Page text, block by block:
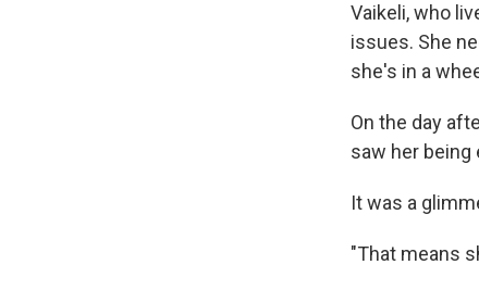
Vaikeli, who
issues. She
she's in a
On the day
saw her
It was a
"That means